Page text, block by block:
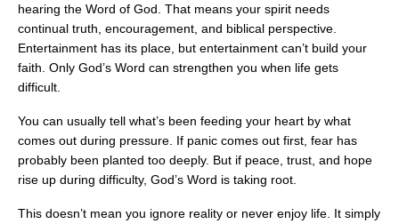
hearing the Word of God. That means your spirit needs
continual truth, encouragement, and biblical perspective.
Entertainment has its place, but entertainment can’t build your
faith. Only God’s Word can strengthen you when life gets
difficult.
You can usually tell what’s been feeding your heart by what
comes out during pressure. If panic comes out first, fear has
probably been planted too deeply. But if peace, trust, and hope
rise up during difficulty, God’s Word is taking root.
This doesn’t mean you ignore reality or never enjoy life. It simply